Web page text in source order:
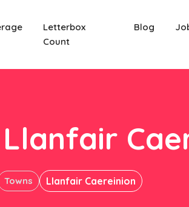
Letterbox
Count
Blog
Towns Llanfair Caereinion